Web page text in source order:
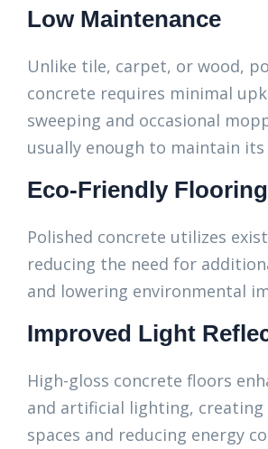
Low Maintenance
Unlike tile, carpet, or wood,
concrete requires minimal
sweeping and occasional
usually enough to maintain its
Eco-Friendly Flooring
Polished concrete utilizes
reducing the need for
and lowering environmental
Improved Light
High-gloss concrete floors
and artificial lighting,
spaces and reducing energy